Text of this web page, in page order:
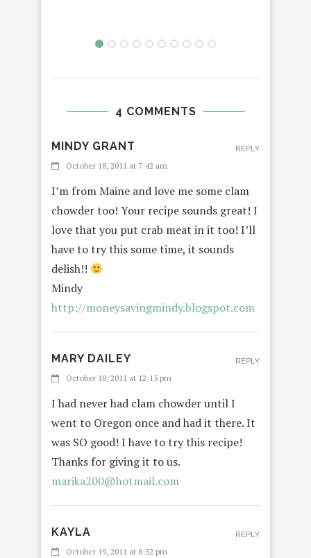
4 COMMENTS
MINDY GRANT
October 18, 2011 at 7:42 am
I’m from Maine and love me some clam
chowder too! Your recipe sounds great! I
love that you put crab meat in it too! I’ll
have to try this some time, it sounds
delish!!
Mindy
http://moneysavingmindy.blogspot.com
REPLY
MARY DAILEY
October 18, 2011 at 12:15 pm
I had never had clam chowder until I
went to Oregon once and had it there. It
was SO good! I have to try this recipe!
Thanks for giving it to us.
marika200@hotmail.com
REPLY
KAYLA
October 19, 2011 at 8:32 pm
REPLY